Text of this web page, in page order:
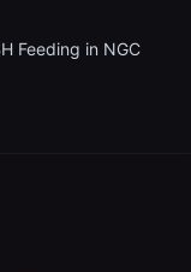
Feeding in NGC